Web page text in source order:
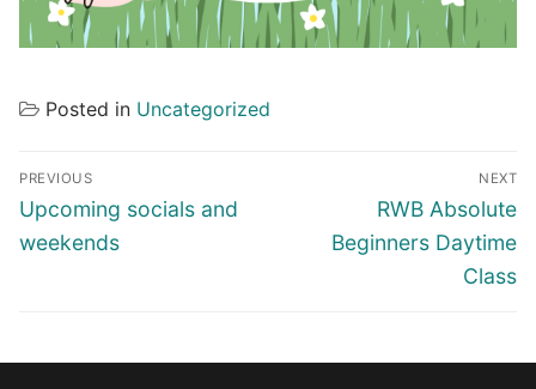
Posted in Uncategorized
Post
navigation
PREVIOUS
Previous
post:
Upcoming socials and
weekends
NEXT
Next
post:
RWB Absolute
Beginners Daytime
Class